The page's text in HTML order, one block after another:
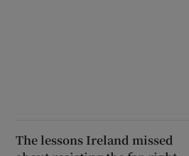
The lessons Ireland missed